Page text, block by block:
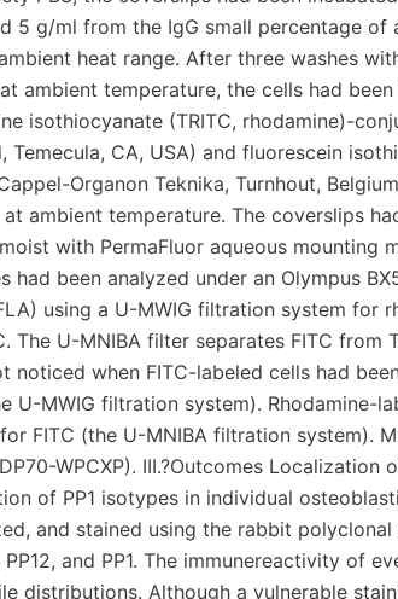
5 g/ml from the IgG small percentage of
heat range. After three washes
ambient temperature, the cells had
isothiocyanate (TRITC, rhodamine)-
CA, USA) and fluorescein
Organon Teknika, Turnhout,
ambient temperature. The coverslips
with PermaFluor aqueous mounting
had been analyzed under an Olympus
using a U-MWIG filtration system for
The U-MNIBA filter separates FITC from
noticed when FITC-labeled cells had
MWIG filtration system). Rhodamine-
FITC (the U-MNIBA filtration system).
WPCXP). III.?Outcomes Localization
of PP1 isotypes in individual
and stained using the rabbit
and PP1. The immunereactivity of
distributions. Although a vulnerable